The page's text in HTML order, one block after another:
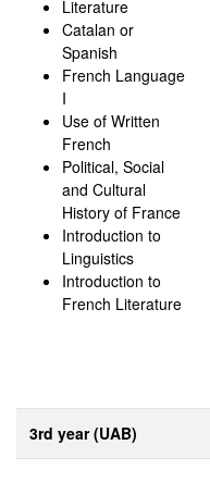
Literature
Catalan or
Spanish
French Language
I
Use of Written
French
Political, Social
and Cultural
History of France
Introduction to
Linguistics
Introduction to
French Literature
3rd year (UAB)